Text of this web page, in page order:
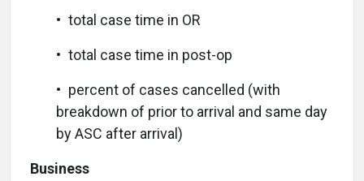
• total case time in OR
• total case time in post-op
• percent of cases cancelled (with
breakdown of prior to arrival and same day
by ASC after arrival)
Business